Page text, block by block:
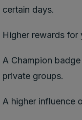
certain days.
Higher rewards for
A Champion
private groups.
A higher influence